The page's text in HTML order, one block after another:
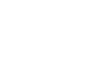
8 BOMBING
OF VB-8 BOMBING